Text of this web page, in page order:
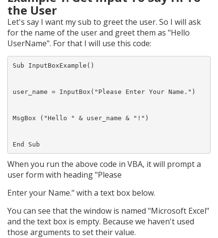
the User
Let's say I want my sub to greet the user. So I will ask
for the name of the user and greet them as "Hello
UserName". For that I will use this code:
Sub InputBoxExample()
user_name = InputBox("Please Enter Your Name.")
MsgBox ("Hello " & user_name & "!")
When you run the above code in VBA, it will prompt a
user form with heading "Please
Enter your Name." with a text box below.
You can see that the window is named "Microsoft Excel"
and the text box is empty. Because we haven't used
those arguments to set their value.